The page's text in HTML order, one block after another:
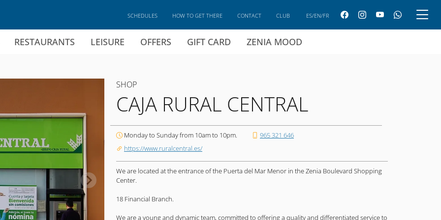
RESTAURANTS LEISURE OFFERS GIFT CARD ZENIA MOOD
SCHEDULES HOW TO GET THERE CONTACT CLUB ES/EN/FR
SHOP
CAJA RURAL CENTRAL
Monday to Sunday from 10am to 10pm.
965 321 646
https://www.ruralcentral.es/
We are located at the entrance of the Puerta del Mar Menor in the Zenia Boulevard Shopping
Center.
18 Financial Branch.
We are a young and dynamic team, committed to offering a quality and differentiated service to